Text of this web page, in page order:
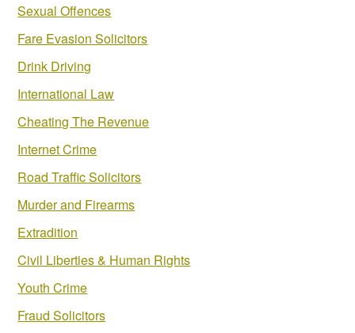
Sexual Offences
Fare Evasion Solicitors
Drink Driving
International Law
Cheating The Revenue
Internet Crime
Road Traffic Solicitors
Murder and Firearms
Extradition
Civil Liberties & Human Rights
Youth Crime
Fraud Solicitors